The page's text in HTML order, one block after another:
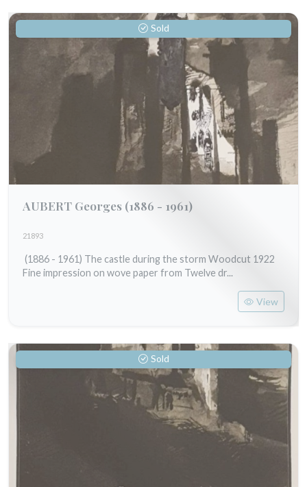
Sold
AUBERT Georges (1886 - 1961)
21893
(1886 - 1961) The castle during the storm Woodcut 1922
Fine impression on wove paper from Twelve dr...
View
Sold